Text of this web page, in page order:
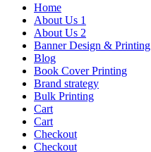
Home
About Us 1
About Us 2
Banner Design & Printing
Blog
Book Cover Printing
Brand strategy
Bulk Printing
Cart
Cart
Checkout
Checkout